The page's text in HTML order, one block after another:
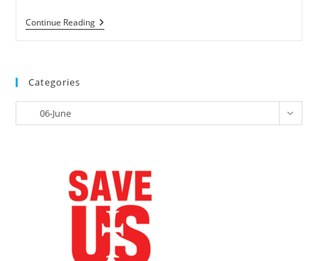
Continue ReadingADVISORY
–
Viewing
Powerful
The
Mirror’
Categories
Categories
06-June